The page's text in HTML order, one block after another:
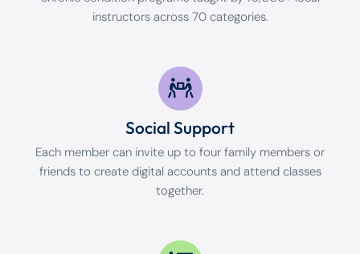
instructors across 70 categories.
Social Support
Each member can invite up to four family members or
friends to create digital accounts and attend classes
together.